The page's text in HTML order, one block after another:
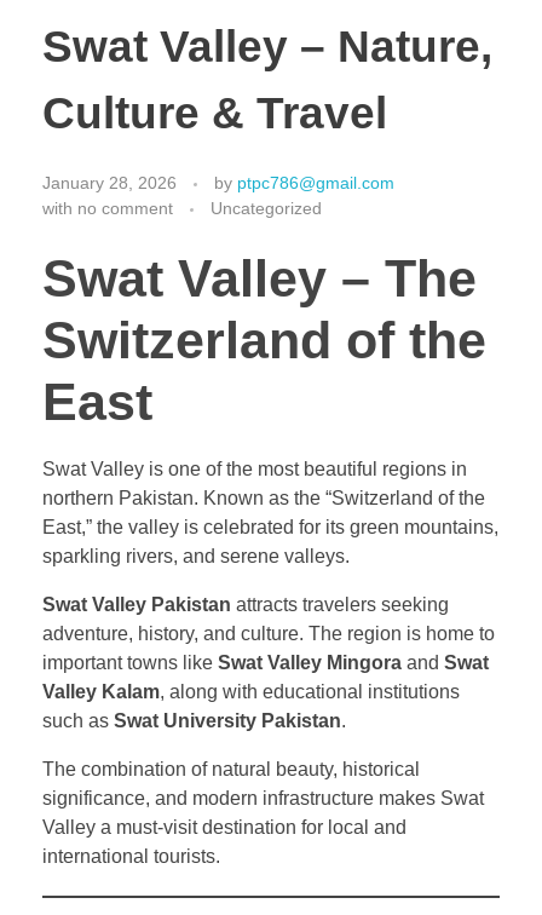
Swat Valley – Nature,
Culture & Travel
January 28, 2026 by ptpc786@gmail.com
with no comment Uncategorized
Swat Valley – The
Switzerland of the
East
Swat Valley is one of the most beautiful regions in
northern Pakistan. Known as the “Switzerland of the
East,” the valley is celebrated for its green mountains,
sparkling rivers, and serene valleys.
Swat Valley Pakistan attracts travelers seeking
adventure, history, and culture. The region is home to
important towns like Swat Valley Mingora and Swat
Valley Kalam, along with educational institutions
such as Swat University Pakistan.
The combination of natural beauty, historical
significance, and modern infrastructure makes Swat
Valley a must-visit destination for local and
international tourists.